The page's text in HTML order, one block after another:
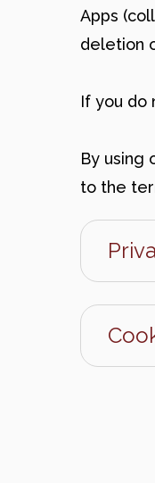
Apps
deletion
If you do
By using
to the